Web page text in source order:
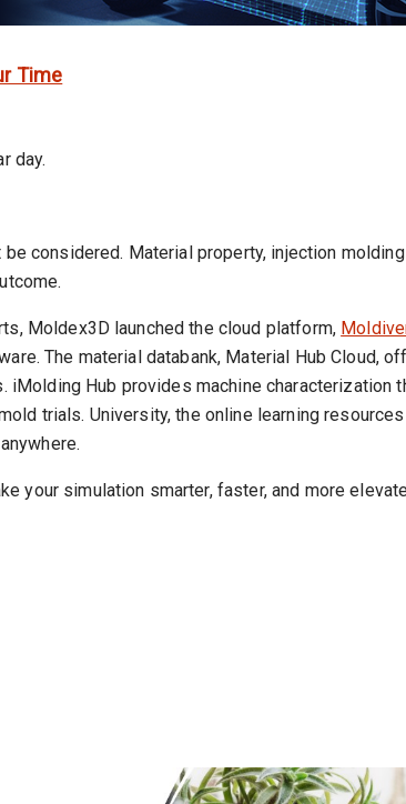
Time
day.
considered. Material property, injection
Moldex3D launched the cloud platform,
The material databank, Material Hub Cloud,
Hub provides machine characterization
trials. University, the online learning
your simulation smarter, faster, and more